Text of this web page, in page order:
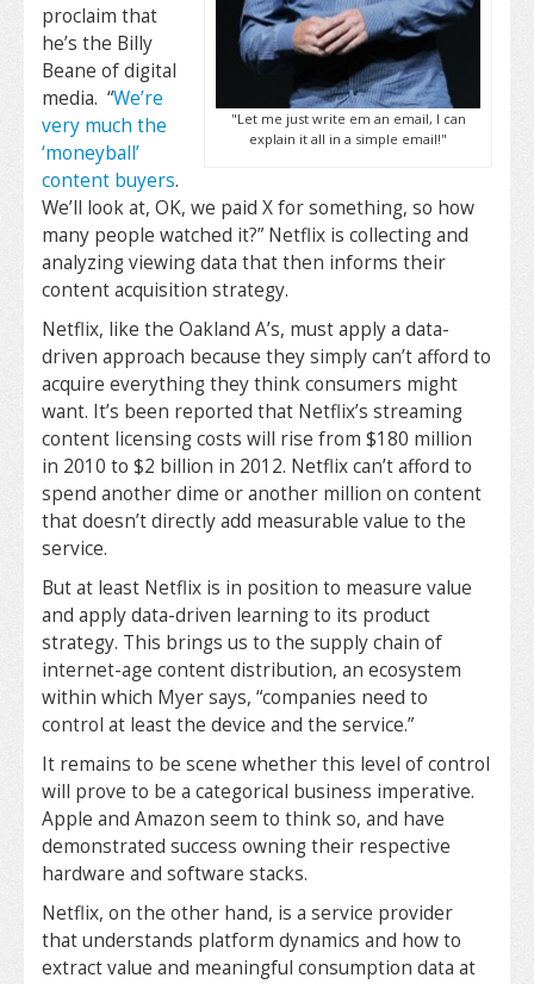
"Let me just write em an email, I can
explain it all in a simple email!"
proclaim that
he’s the Billy
Beane of digital
media. “We’re
very much the
‘moneyball’
content buyers.
We’ll look at, OK, we paid X for something, so how
many people watched it?” Netflix is collecting and
analyzing viewing data that then informs their
content acquisition strategy.
Netflix, like the Oakland A’s, must apply a data-
driven approach because they simply can’t afford to
acquire everything they think consumers might
want. It’s been reported that Netflix’s streaming
content licensing costs will rise from $180 million
in 2010 to $2 billion in 2012. Netflix can’t afford to
spend another dime or another million on content
that doesn’t directly add measurable value to the
service.
But at least Netflix is in position to measure value
and apply data-driven learning to its product
strategy. This brings us to the supply chain of
internet-age content distribution, an ecosystem
within which Myer says, “companies need to
control at least the device and the service.”
It remains to be scene whether this level of control
will prove to be a categorical business imperative.
Apple and Amazon seem to think so, and have
demonstrated success owning their respective
hardware and software stacks.
Netflix, on the other hand, is a service provider
that understands platform dynamics and how to
extract value and meaningful consumption data at